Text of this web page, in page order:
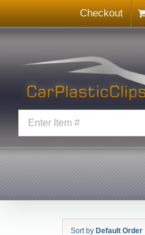
Skip
to
content
Checkout
Sort by Default Order